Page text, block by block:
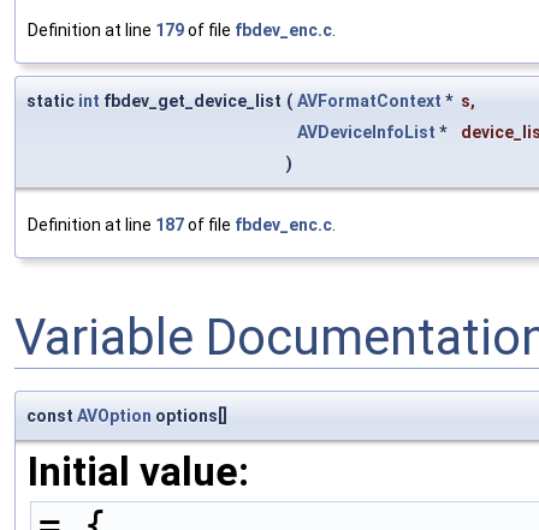
Definition at line 179of file fbdev_enc.c.
static int fbdev_get_device_list ( AVFormatContext * s,
AVDeviceInfoList *
)
Definition at line 187of file fbdev_enc.c.
Variable
const AVOption options[]
Initial value: